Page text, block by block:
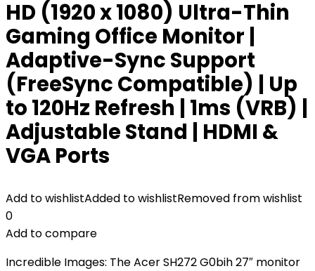
HD (1920 x 1080) Ultra-Thin
Gaming Office Monitor |
Adaptive-Sync Support
(FreeSync Compatible) | Up
to 120Hz Refresh | 1ms (VRB) |
Adjustable Stand | HDMI &
VGA Ports
Add to wishlistAdded to wishlistRemoved from wishlist
0
Add to compare
Incredible Images: The Acer SH272 G0bih 27″ monitor